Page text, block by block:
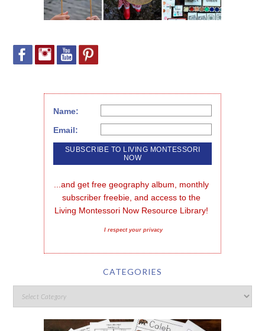
Name:
Email:
...and get free geography album, monthly
subscriber freebie, and access to the
Living Montessori Now Resource Library!
I respect your privacy
CATEGORIES